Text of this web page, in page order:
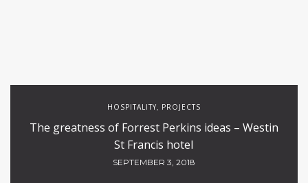
HOSPITALITY, PROJECTS
The greatness of Forrest Perkins ideas – Westin
St Francis hotel
SEPTEMBER 3, 2018